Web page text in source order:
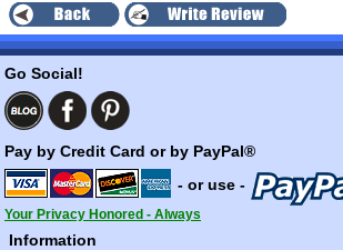
Go Social!
Pay by Credit Card or by PayPal®
- or use -
Your Privacy Honored - Always
Information